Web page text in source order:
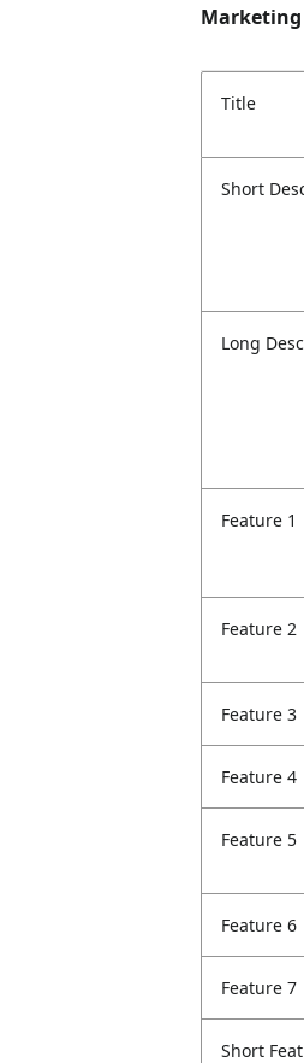
Title
Short
Long
Feature 1
Feature 2
Feature 3
Feature 4
Feature 5
Feature 6
Feature 7
Short